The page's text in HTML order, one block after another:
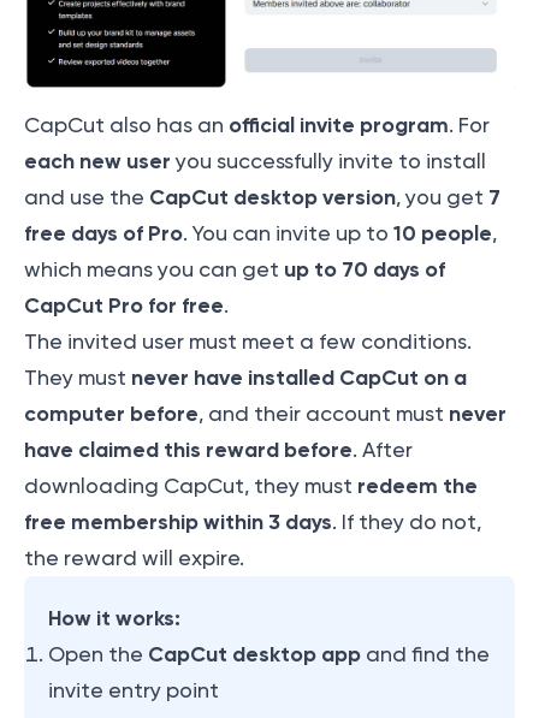
CapCut also has an official invite program. For
each new user you successfully invite to install
and use the CapCut desktop version, you get 7
free days of Pro. You can invite up to 10 people,
which means you can get up to 70 days of
CapCut Pro for free.
The invited user must meet a few conditions.
They must never have installed CapCut on a
computer before, and their account must never
have claimed this reward before. After
downloading CapCut, they must redeem the
free membership within 3 days. If they do not,
the reward will expire.
How it works:
Open the CapCut desktop app and find the
invite entry point